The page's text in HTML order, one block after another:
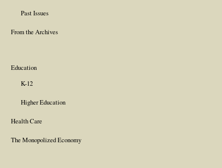
Past Issues
From the Archives
Education
K-12
Higher Education
Health Care
The Monopolized Economy